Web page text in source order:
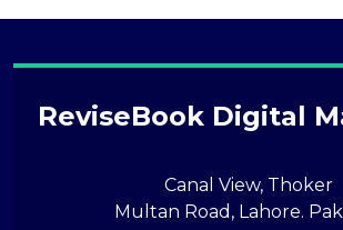
ReviseBook Digital
Canal View, Thoker
Multan Road, Lahore.